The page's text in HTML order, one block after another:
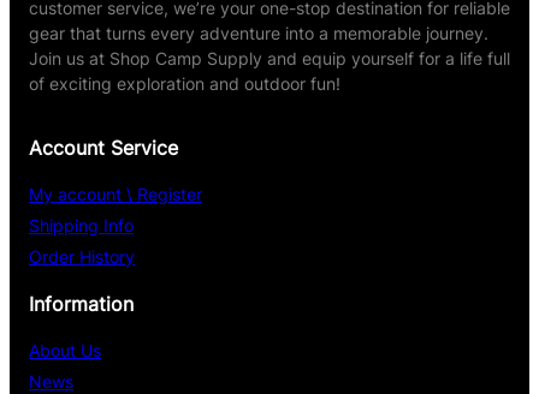
lx
R
e
m
,
customer service, we’re your one-stop destination for reliable
gear that turns every adventure into a memorable journey.
Join us at Shop Camp Supply and equip yourself for a life full
of exciting exploration and outdoor fun!
Account Service
My account \ Register
Shipping Info
Order History
Information
About Us
News